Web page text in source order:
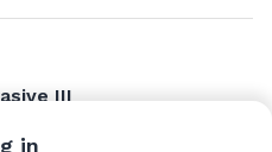
III
in